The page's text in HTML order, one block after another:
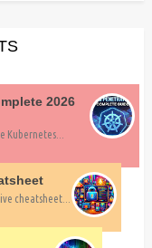
2026
Kubernetes...
cheatsheet...